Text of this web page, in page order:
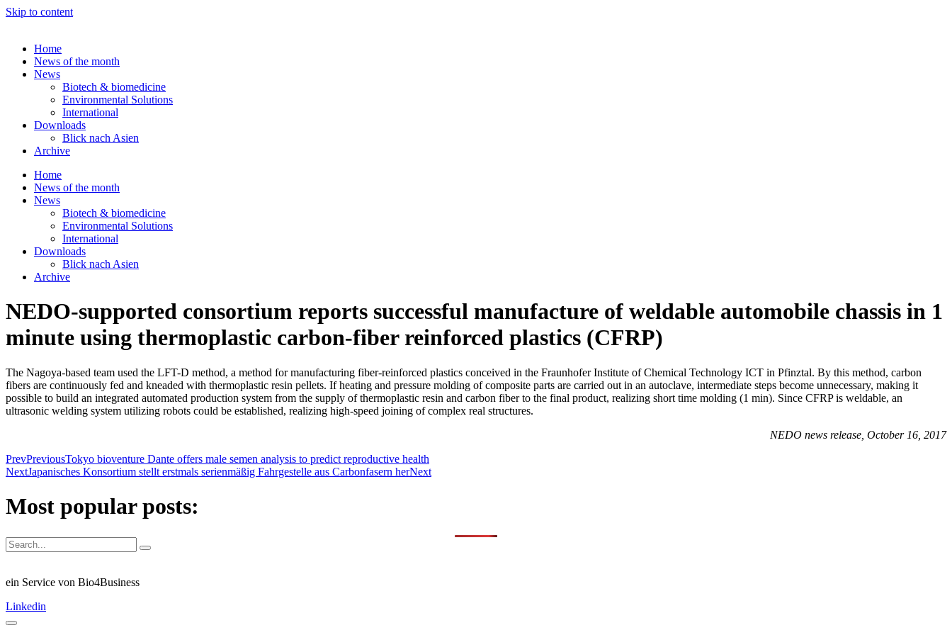
Skip to content
Home
News of the month
News
Biotech & biomedicine
Environmental Solutions
International
Downloads
Blick nach Asien
Archive
Home
News of the month
News
Biotech & biomedicine
Environmental Solutions
International
Downloads
Blick nach Asien
Archive
NEDO-supported consortium reports successful manufacture of weldable automobile chassis in 1
minute using thermoplastic carbon-fiber reinforced plastics (CFRP)
The Nagoya-based team used the LFT-D method, a method for manufacturing fiber-reinforced plastics conceived in the Fraunhofer Institute of Chemical Technology ICT in Pfinztal. By this method, carbon
fibers are continuously fed and kneaded with thermoplastic resin pellets. If heating and pressure molding of composite parts are carried out in an autoclave, intermediate steps become unnecessary, making it
possible to build an integrated automated production system from the supply of thermoplastic resin and carbon fiber to the final product, realizing short time molding (1 min). Since CFRP is weldable, an
ultrasonic welding system utilizing robots could be established, realizing high-speed joining of complex real structures.
NEDO news release, October 16, 2017
PrevPreviousTokyo bioventure Dante offers male semen analysis to predict reproductive health
NextJapanisches Konsortium stellt erstmals serienmäßig Fahrgestelle aus Carbonfasern herNext
Most popular posts:
ein Service von Bio4Business
Linkedin